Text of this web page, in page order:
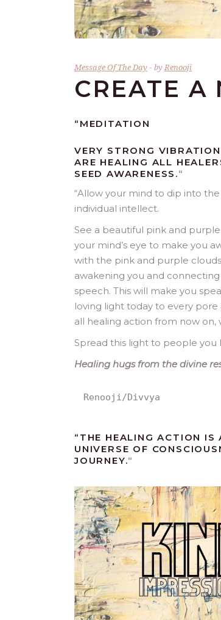
Message Of The Day byRenooji
CREATE A
“MEDITATION
VERY STRONG
ARE HEALING ALL
SEED AWARENESS.“
“Allow your mind to dip into
individual intellect.
See a beautiful pink and
your mind’s eye to make you
with the pink and purple
awakening you and
speech. This will make you
loving light today to every
all healing action from now
Spread this light to people you
Healing hugs from the divine
Renooji/Divvya
“THE HEALING ACTION IS
UNIVERSE OF
JOURNEY.“